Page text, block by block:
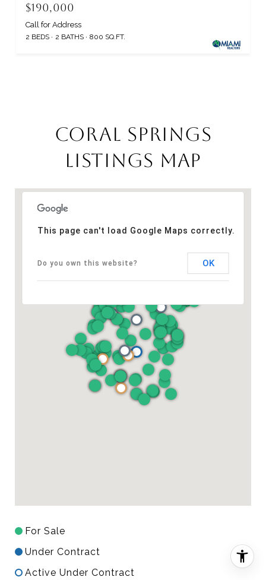
$190,000
Call for Address
2 BEDS 2 BATHS 800 SQ.FT.
CORAL SPRINGS
LISTINGS MAP
This page can't load Google Maps correctly.
Do you own this website? OK
For Sale
Under Contract
Active Under Contract